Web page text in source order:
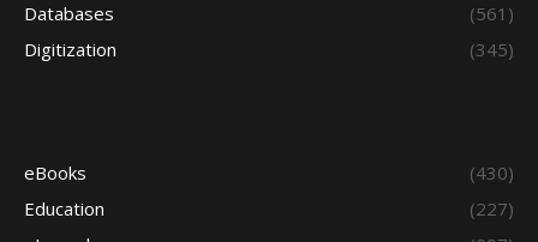
Databases
(561)
Digitization
(345)
eBooks
(430)
Education
(227)